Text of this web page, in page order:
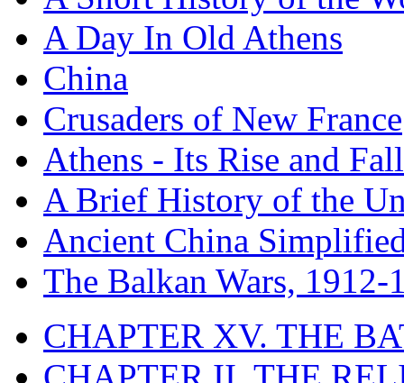
A Day In Old Athens
China
Crusaders of New France
Athens - Its Rise and Fall
A Brief History of the
Ancient China
The Balkan Wars, 1912-
CHAPTER XV. THE